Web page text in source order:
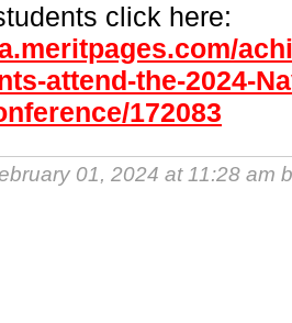
click here:
attend-the-2024-
172083
01, 2024 at 11:28 am